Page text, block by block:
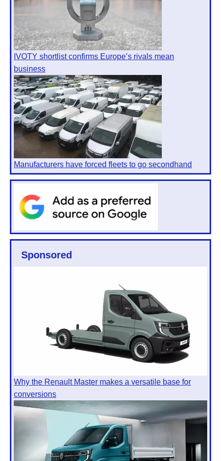
IVOTY shortlist confirms Europe’s rivals mean
business
Manufacturers have forced fleets to go secondhand
Sponsored
Why the Renault Master makes a versatile base for
conversions